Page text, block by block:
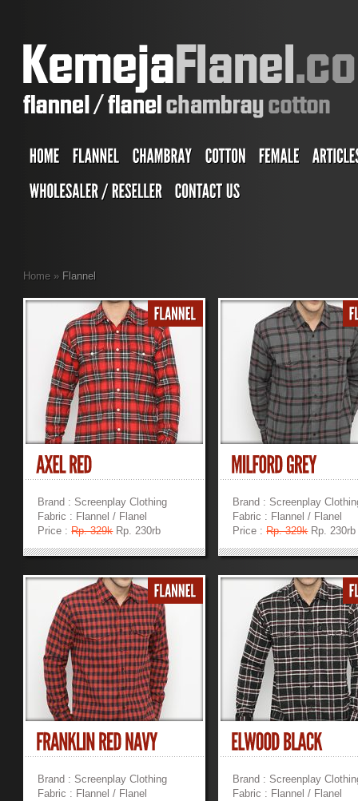
Home » Flannel
Brand : Screenplay Clothing
Fabric : Flannel / Flanel
Price :Rp. 329kRp. 230rb
»»
Brand : Screenplay
Fabric : Flannel / Flanel
Price :Rp. 329kRp. 230rb
Brand : Screenplay Clothing
Fabric : Flannel / Flanel
Brand : Screenplay
Fabric : Flannel / Flanel